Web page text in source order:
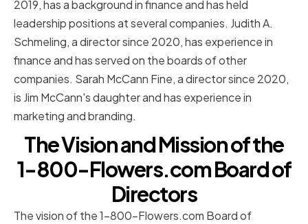
2019, has a background in finance and has held
leadership positions at several companies. Judith A.
Schmeling, a director since 2020, has experience in
finance and has served on the boards of other
companies. Sarah McCann Fine, a director since 2020,
is Jim McCann's daughter and has experience in
marketing and branding.
The Vision and Mission of the
1-800-Flowers.com Board of
Directors
The vision of the 1-800-Flowers.com Board of